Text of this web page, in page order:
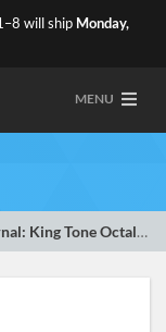
will ship Monday,
MENU
King Tone Octaland Mini